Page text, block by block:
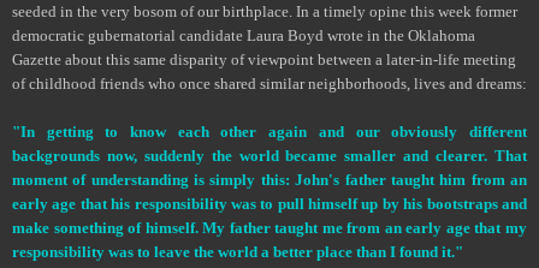
seeded in the very bosom of our birthplace. In a timely opine this week former
democratic gubernatorial candidate Laura Boyd wrote in the Oklahoma
Gazette about this same disparity of viewpoint between a later-in-life meeting
of childhood friends who once shared similar neighborhoods, lives and dreams:
"In getting to know each other again and our obviously different
backgrounds now, suddenly the world became smaller and clearer. That
moment of understanding is simply this: John's father taught him from an
early age that his responsibility was to pull himself up by his bootstraps and
make something of himself. My father taught me from an early age that my
responsibility was to leave the world a better place than I found it."